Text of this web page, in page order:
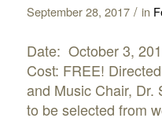
September 28, 2017 / in
Date: October 3,
Cost: FREE!
and Music Chair, Dr.
to be selected from